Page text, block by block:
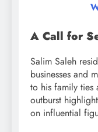
A Call for
Salim Saleh
businesses and
to his family ties
outburst
on influential